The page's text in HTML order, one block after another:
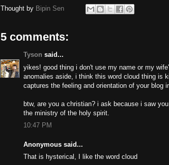
Thought by Bipin Sen
5 comments:
Tyson said...
yikes! good thing i don't use my name or my
anomalies aside, i think this word cloud thing is
captures the feeling and orientation of your blog
btw, are you a christian? i ask because i saw
the ministry of the holy spirit.
10:47 PM
Anonymous said...
That is hysterical, I like the word cloud